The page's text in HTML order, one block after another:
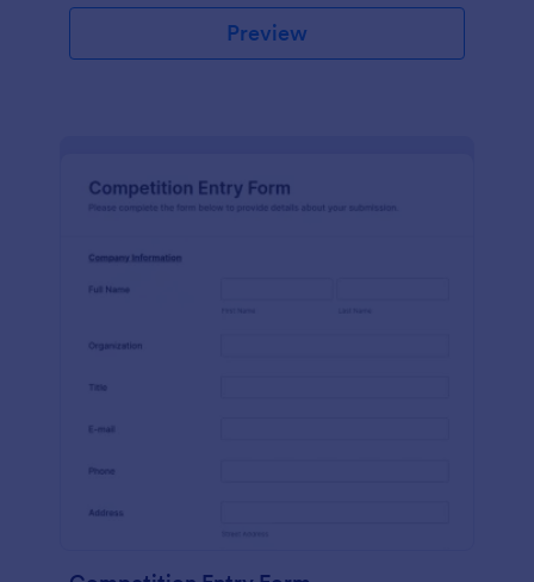
Preview